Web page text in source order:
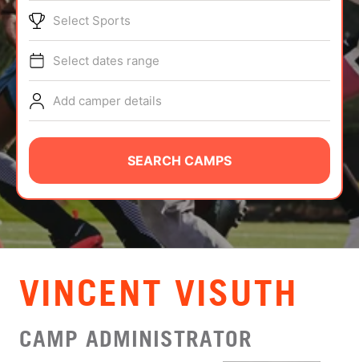
TIPS
NEWS
CAMP STORE
LOGIN
VIEW CART
Select Sports
Select dates range
Add camper details
SEARCH CAMPS
VINCENT VISUTH
CAMP ADMINISTRATOR